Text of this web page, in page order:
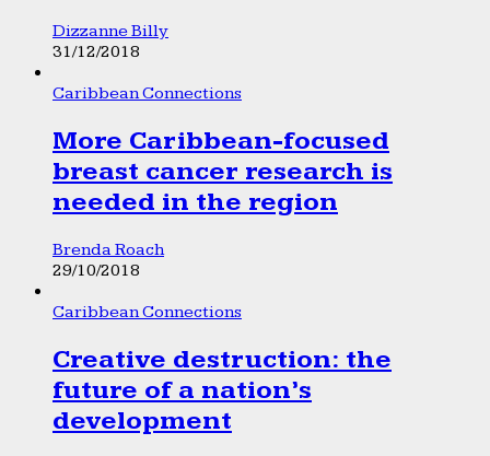
Dizzanne Billy
31/12/2018
Caribbean Connections
More Caribbean-focused
breast cancer research is
needed in the region
Brenda Roach
29/10/2018
Caribbean Connections
Creative destruction: the
future of a nation’s
development